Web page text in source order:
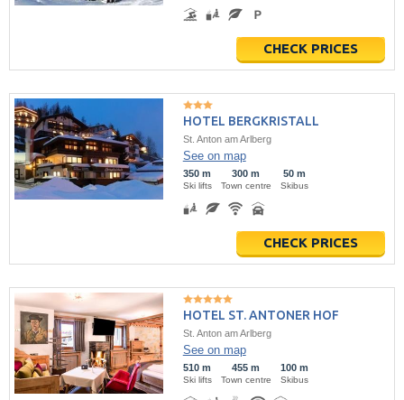
CHECK PRICES
HOTEL BERGKRISTALL
St. Anton am Arlberg
See on map
350 m
Ski lifts
300 m
Town centre
50 m
Skibus
CHECK PRICES
HOTEL ST. ANTONER HOF
St. Anton am Arlberg
See on map
510 m
Ski lifts
455 m
Town centre
100 m
Skibus